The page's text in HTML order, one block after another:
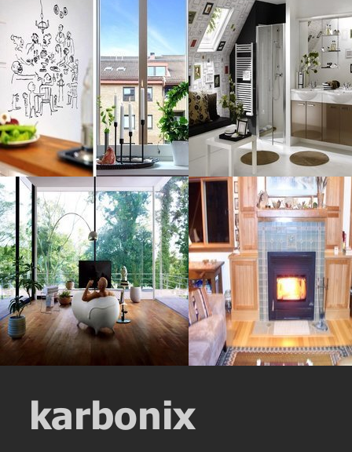
Graceful Retro
Resolustion : 1389x1024
pixel
Size : 271 kB
MORE DETAILS
Design Interior
Resolustion : 1128x837
pixel
Size : 269 kB
MORE DETAILS
Transparent
Sceneric
Resolustion : 1253x885
pixel
Size : 310 kB
MORE DETAILS
Fireplace Fabulous
Resolustion : 1600x1067
pixel
Size : 218 kB
MORE DETAILS